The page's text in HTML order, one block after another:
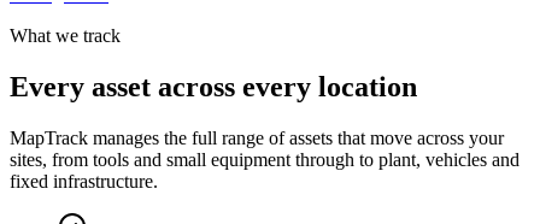
What we track
Every asset across every location
MapTrack manages the full range of assets that move across your
sites, from tools and small equipment through to plant, vehicles and
fixed infrastructure.